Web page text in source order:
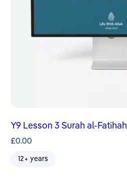
Y9 Lesson 3 Surah al-Fatihah
£0.00
12+ years